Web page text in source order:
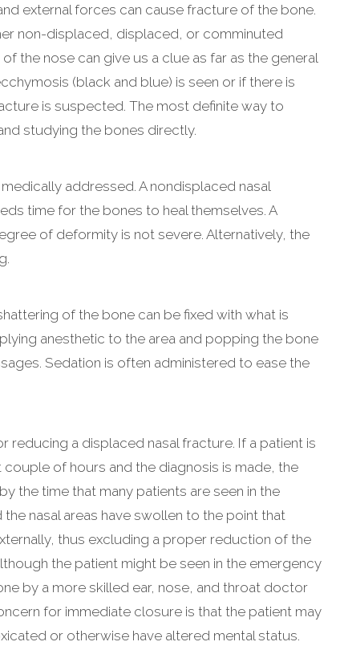
external forces can cause fracture of the bone.
non-displaced, displaced, or comminuted
the nose can give us a clue as far as the general
(black and blue) is seen or if there is
is suspected. The most definite way to
studying the bones directly.
addressed. A nondisplaced nasal
time for the bones to heal themselves. A
of deformity is not severe. Alternatively, the
of the bone can be fixed with what is
anesthetic to the area and popping the bone
Sedation is often administered to ease the
a displaced nasal fracture. If a patient is
of hours and the diagnosis is made, the
the time that many patients are seen in the
nasal areas have swollen to the point that
thus excluding a proper reduction of the
the patient might be seen in the emergency
by a more skilled ear, nose, and throat doctor
for immediate closure is that the patient may
or otherwise have altered mental status.